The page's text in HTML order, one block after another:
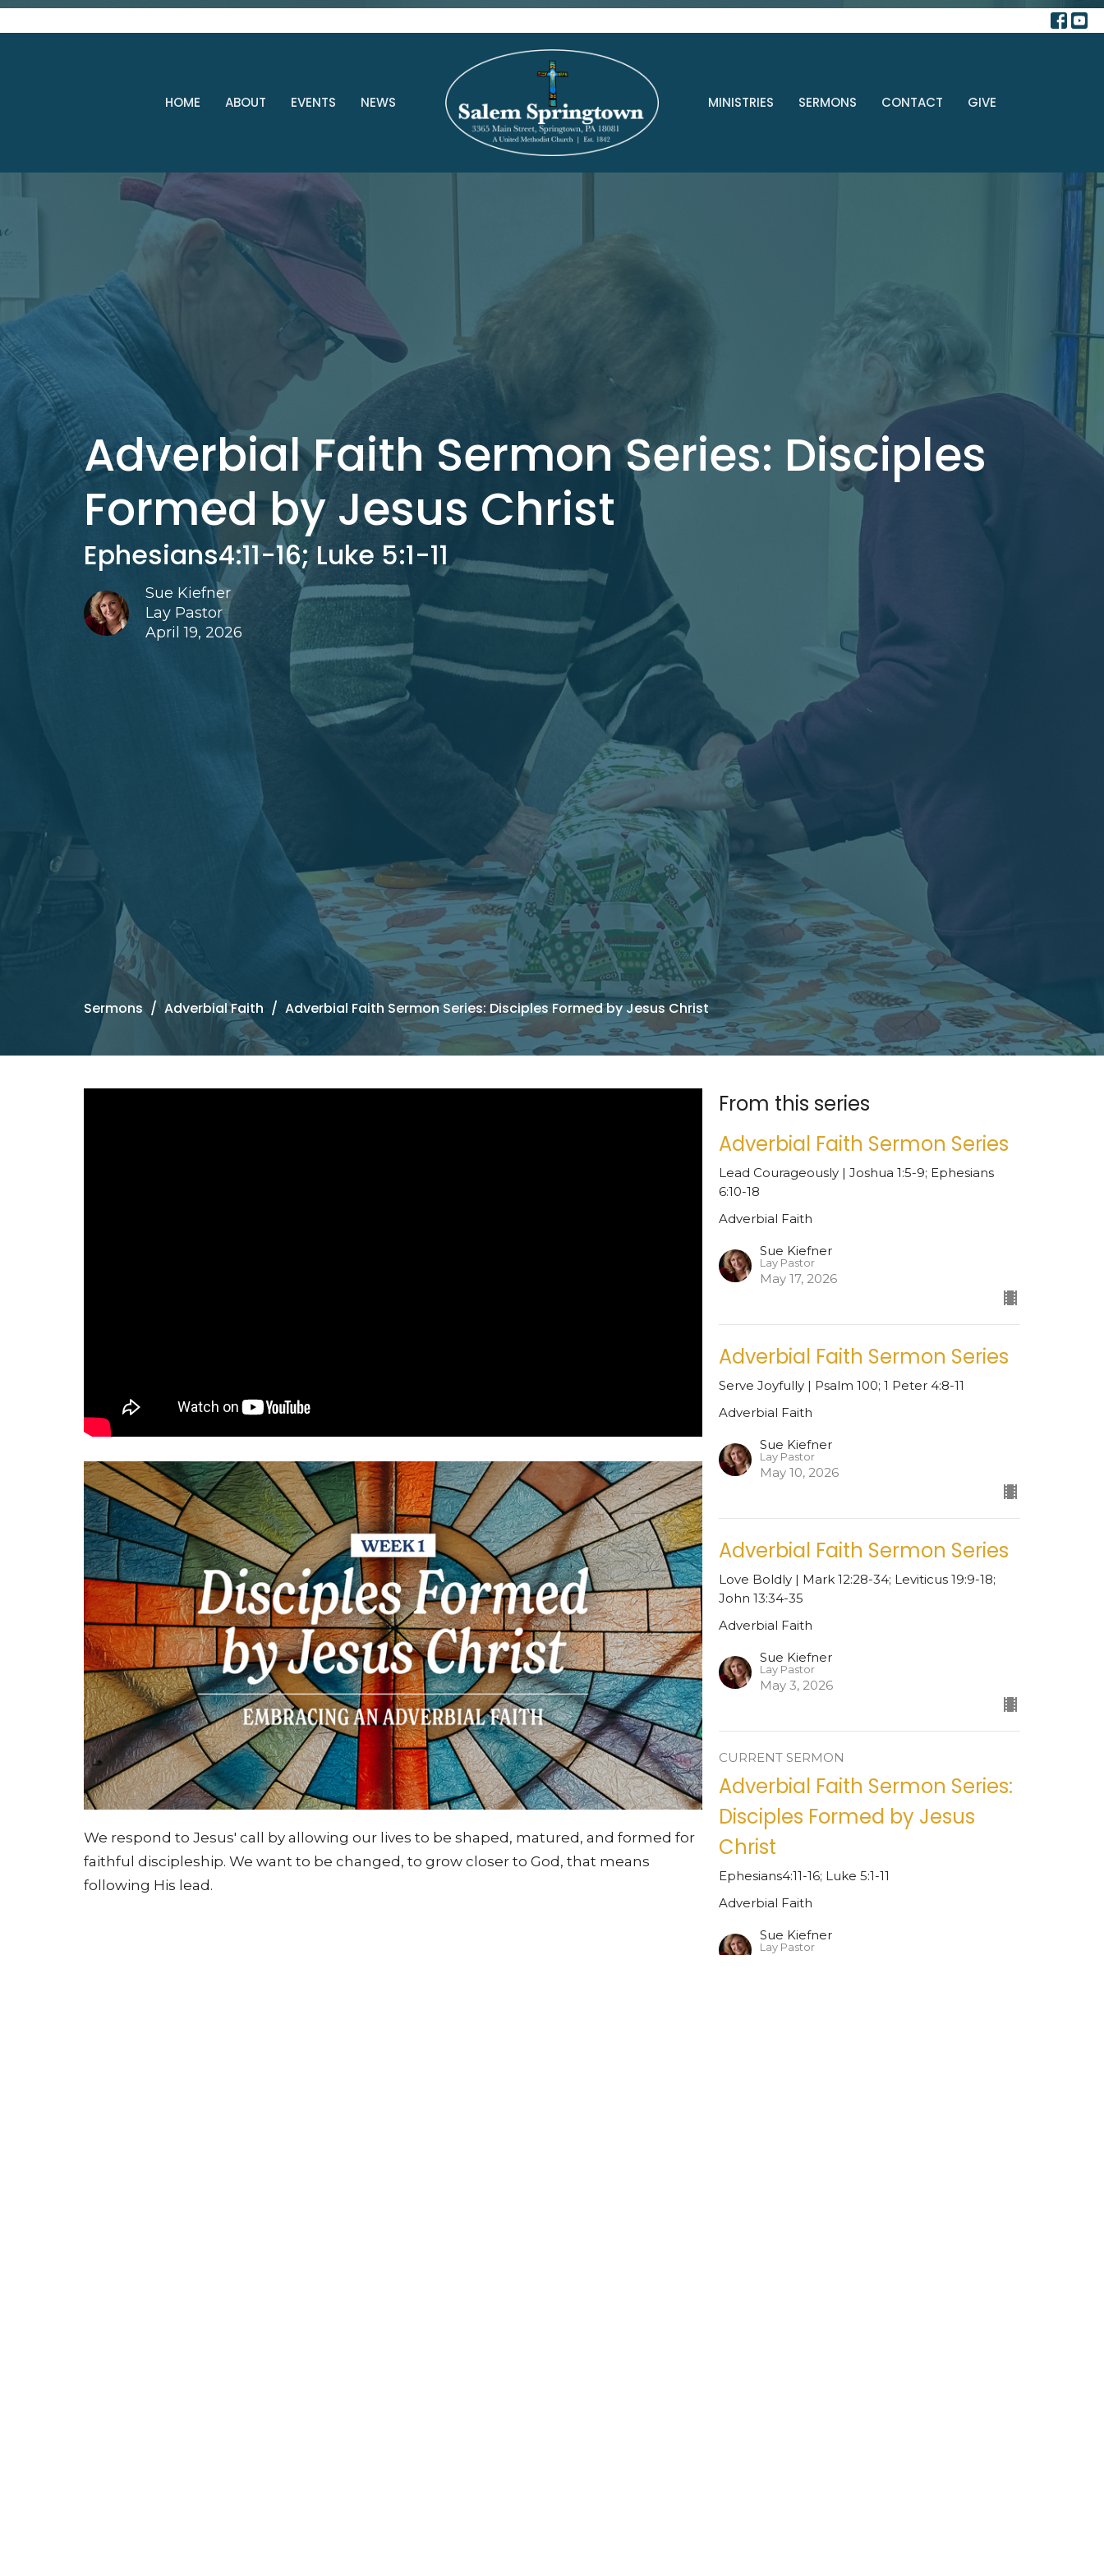
HOME ABOUT EVENTS NEWS MINISTRIES SERMONS CONTACT GIVE
Adverbial Faith Sermon Series: Disciples
Formed by Jesus Christ
Ephesians4:11-16; Luke 5:1-11
Sue Kiefner
Lay Pastor
April 19, 2026
Sermons Adverbial Faith Adverbial Faith Sermon Series: Disciples Formed by Jesus Christ
We respond to Jesus' call by allowing our lives to be shaped, matured, and formed for
faithful discipleship. We want to be changed, to grow closer to God, that means
following His lead.
From this series
Adverbial Faith Sermon Series
Lead Courageously | Joshua 1:5-9; Ephesians
6:10-18
Adverbial Faith
Sue Kiefner
Lay Pastor
May 17, 2026
Adverbial Faith Sermon Series
Serve Joyfully | Psalm 100; 1 Peter 4:8-11
Adverbial Faith
Sue Kiefner
Lay Pastor
May 10, 2026
Adverbial Faith Sermon Series
Love Boldly | Mark 12:28-34; Leviticus 19:9-18;
John 13:34-35
Adverbial Faith
Sue Kiefner
Lay Pastor
May 3, 2026
CURRENT SERMON
Adverbial Faith Sermon Series:
Disciples Formed by Jesus
Christ
Ephesians4:11-16; Luke 5:1-11
Adverbial Faith
Sue Kiefner
Lay Pastor